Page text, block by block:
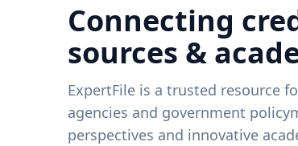
Connecting
sources &
ExpertFile is a trusted resource
agencies and government
perspectives and innovative